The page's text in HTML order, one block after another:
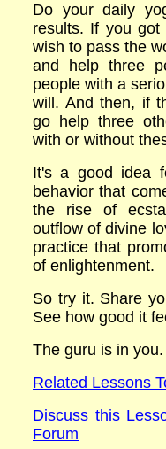
Do your daily
results. If you
wish to pass the
and help three
people with a
will. And then, if
go help three
with or without
It's a good idea
behavior that
the rise of
outflow of divine
practice that
of enlightenment.
So try it. Share
See how good it
The guru is in you.
Related Lessons
Discuss this
Forum